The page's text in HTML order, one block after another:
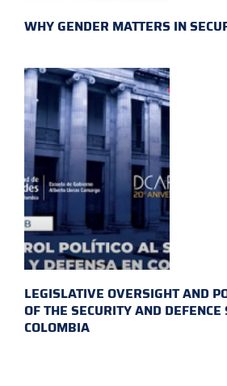
WHY GENDER MATTERS IN
LEGISLATIVE OVERSIGHT AND
OF THE SECURITY AND DEFENCE
COLOMBIA